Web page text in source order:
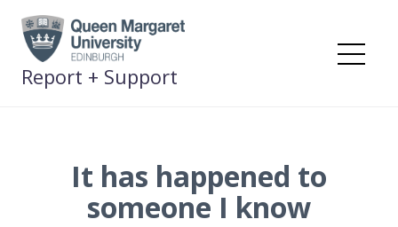
Skip
content
Report + Support
It has happened to
someone I know